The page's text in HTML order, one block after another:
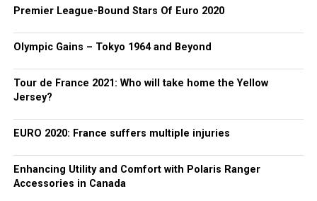
Premier League-Bound Stars Of Euro 2020
Olympic Gains – Tokyo 1964 and Beyond
Tour de France 2021: Who will take home the Yellow
Jersey?
EURO 2020: France suffers multiple injuries
Enhancing Utility and Comfort with Polaris Ranger
Accessories in Canada